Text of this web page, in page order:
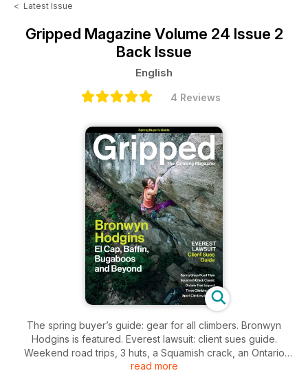
< Latest Issue
Gripped Magazine Volume 24 Issue 2
Back Issue
English
4 Reviews
The spring buyer’s guide: gear for all climbers. Bronwyn
Hodgins is featured. Everest lawsuit: client sues guide.
Weekend road trips, 3 huts, a Squamish crack, an Ontario
trad legend and Sicily sport.
read more